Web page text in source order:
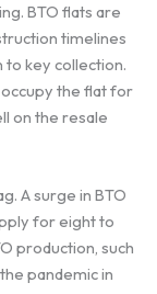
BTO flats are
timelines
key collection.
the flat for
on the resale
A surge in BTO
for eight to
production, such
pandemic in